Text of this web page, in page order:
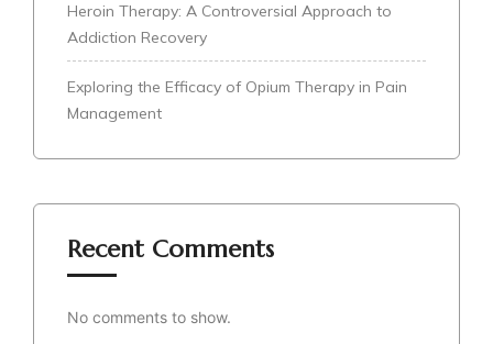
Heroin Therapy: A Controversial Approach to
Addiction Recovery
Exploring the Efficacy of Opium Therapy in Pain
Management
Recent Comments
No comments to show.